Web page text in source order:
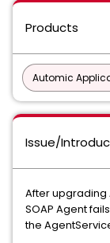
Products
Automic
Issue/
After upgrading
SOAP Agent
the